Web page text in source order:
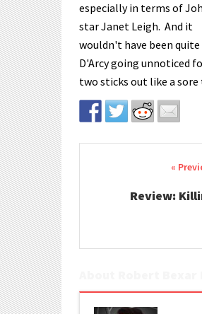
especially in terms of
star Janet Leigh. And it
wouldn't have been
D'Arcy going unnoticed
two sticks out like a sore
Post
Review: